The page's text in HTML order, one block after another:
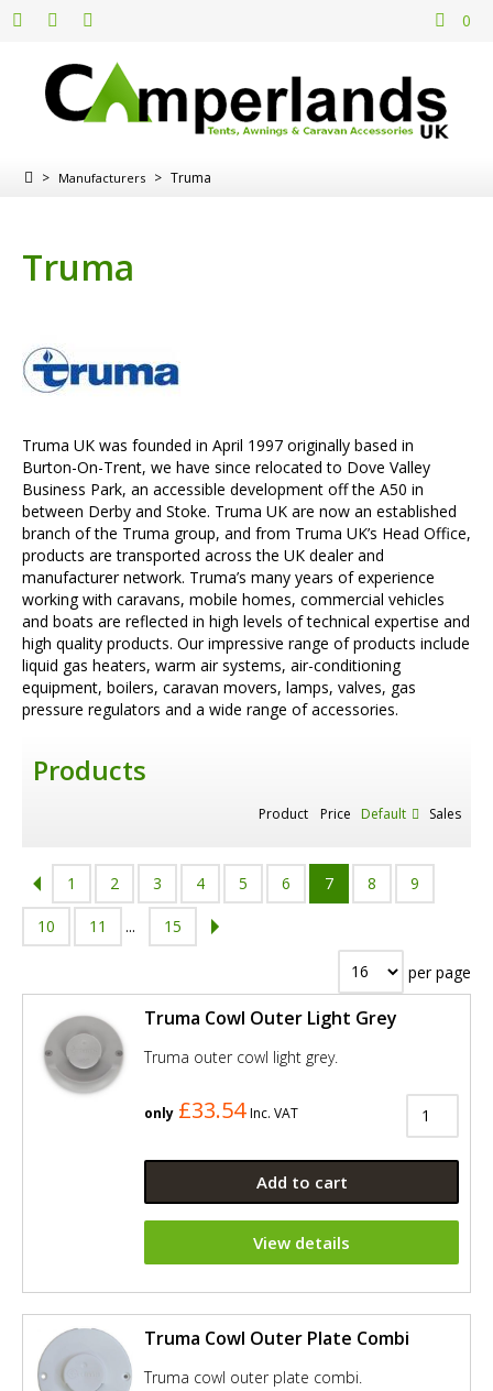
0
> Manufacturers > Truma
Truma
Truma UK was founded in April 1997 originally based in
Burton-On-Trent, we have since relocated to Dove Valley
Business Park, an accessible development off the A50 in
between Derby and Stoke. Truma UK are now an established
branch of the Truma group, and from Truma UK’s Head Office,
products are transported across the UK dealer and
manufacturer network. Truma’s many years of experience
working with caravans, mobile homes, commercial vehicles
and boats are reflected in high levels of technical expertise and
high quality products. Our impressive range of products include
liquid gas heaters, warm air systems, air-conditioning
equipment, boilers, caravan movers, lamps, valves, gas
pressure regulators and a wide range of accessories.
Products
Product Price Default Sales
1 2 3 4 5 6 7 8 9
10 11 ... 15
per page
Truma Cowl Outer Light Grey
Truma outer cowl light grey.
only £33.54 Inc. VAT
Add to cart
View details
Truma Cowl Outer Plate Combi
Truma cowl outer plate combi.